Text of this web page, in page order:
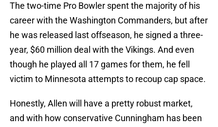
The two-time Pro Bowler spent the majority of his
career with the Washington Commanders, but after
he was released last offseason, he signed a three-
year, $60 million deal with the Vikings. And even
though he played all 17 games for them, he fell
victim to Minnesota attempts to recoup cap space.
Honestly, Allen will have a pretty robust market,
and with how conservative Cunningham has been